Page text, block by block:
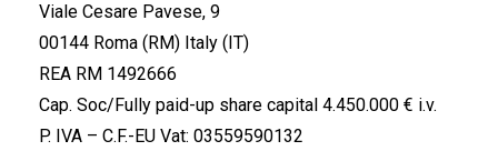
Viale Cesare Pavese, 9
00144 Roma (RM) Italy (IT)
REA RM 1492666
Cap. Soc/Fully paid-up share capital 4.450.000 € i.v.
P. IVA – C.F.-EU Vat: 03559590132